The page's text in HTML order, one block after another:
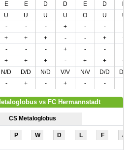
E E D D E D
U U U U O U
U
- - - + - -
+ + + - - +
+
- - - + - -
+ + + - + +
+
N/D D/D N/D V/V N/V D/D
D/
- + - + - -
vs FC Hermannstadt
CS Metaloglobus
P W D L F A